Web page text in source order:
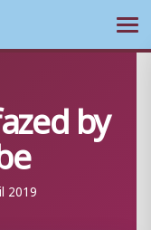
by
2019